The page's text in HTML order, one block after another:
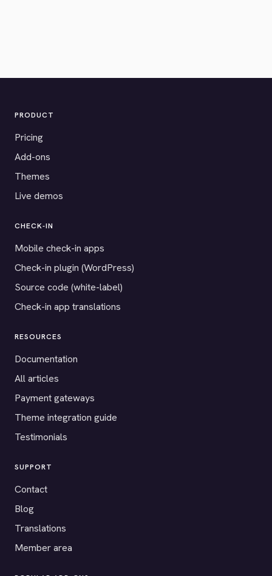
PRODUCT
Pricing
Add-ons
Themes
Live demos
CHECK-IN
Mobile check-in apps
Check-in plugin (WordPress)
Source code (white-label)
Check-in app translations
RESOURCES
Documentation
All articles
Payment gateways
Theme integration guide
Testimonials
SUPPORT
Contact
Blog
Translations
Member area